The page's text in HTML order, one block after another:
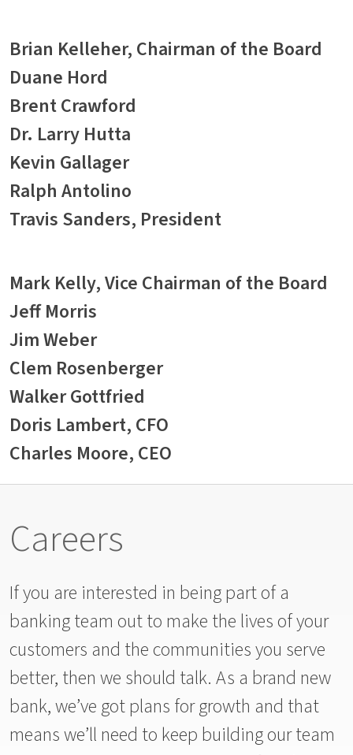
Brian Kelleher, Chairman of the Board
Duane Hord
Brent Crawford
Dr. Larry Hutta
Kevin Gallager
Ralph Antolino
Travis Sanders, President
Mark Kelly, Vice Chairman of the Board
Jeff Morris
Jim Weber
Clem Rosenberger
Walker Gottfried
Doris Lambert, CFO
Charles Moore, CEO
Careers
If you are interested in being part of a
banking team out to make the lives of your
customers and the communities you serve
better, then we should talk. As a brand new
bank, we’ve got plans for growth and that
means we’ll need to keep building our team